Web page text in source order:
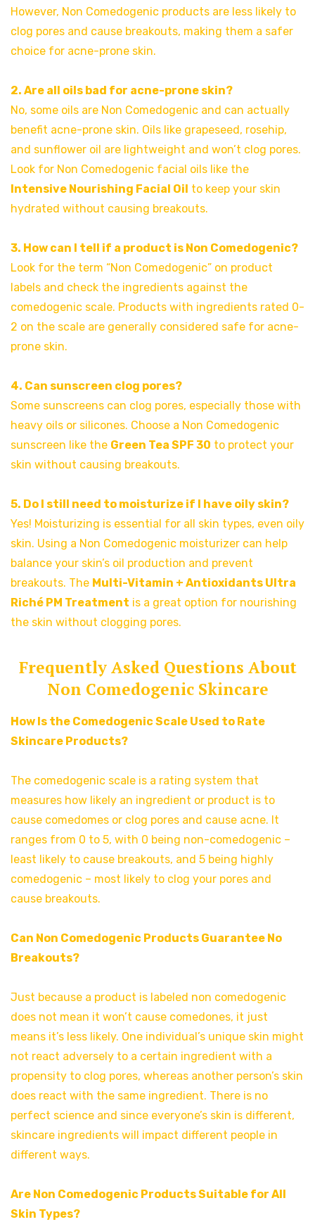
However, Non Comedogenic products are less likely to
clog pores and cause breakouts, making them a safer
choice for acne-prone skin.
2. Are all oils bad for acne-prone skin?
No, some oils are Non Comedogenic and can actually
benefit acne-prone skin. Oils like grapeseed, rosehip,
and sunflower oil are lightweight and won’t clog pores.
Look for Non Comedogenic facial oils like the
Intensive Nourishing Facial Oil to keep your skin
hydrated without causing breakouts.
3. How can I tell if a product is Non Comedogenic?
Look for the term “Non Comedogenic” on product
labels and check the ingredients against the
comedogenic scale. Products with ingredients rated 0-
2 on the scale are generally considered safe for acne-
prone skin.
4. Can sunscreen clog pores?
Some sunscreens can clog pores, especially those with
heavy oils or silicones. Choose a Non Comedogenic
sunscreen like the Green Tea SPF 30 to protect your
skin without causing breakouts.
5. Do I still need to moisturize if I have oily skin?
Yes! Moisturizing is essential for all skin types, even oily
skin. Using a Non Comedogenic moisturizer can help
balance your skin’s oil production and prevent
breakouts. The Multi-Vitamin + Antioxidants Ultra
Riché PM Treatment is a great option for nourishing
the skin without clogging pores.
Frequently Asked Questions About
Non Comedogenic Skincare
How Is the Comedogenic Scale Used to Rate
Skincare Products?
The comedogenic scale is a rating system that
measures how likely an ingredient or product is to
cause comedomes or clog pores and cause acne. It
ranges from 0 to 5, with 0 being non-comedogenic –
least likely to cause breakouts, and 5 being highly
comedogenic – most likely to clog your pores and
cause breakouts.
Can Non Comedogenic Products Guarantee No
Breakouts?
Just because a product is labeled non comedogenic
does not mean it won’t cause comedones, it just
means it’s less likely. One individual’s unique skin might
not react adversely to a certain ingredient with a
propensity to clog pores, whereas another person’s skin
does react with the same ingredient. There is no
perfect science and since everyone’s skin is different,
skincare ingredients will impact different people in
different ways.
Are Non Comedogenic Products Suitable for All
Skin Types?